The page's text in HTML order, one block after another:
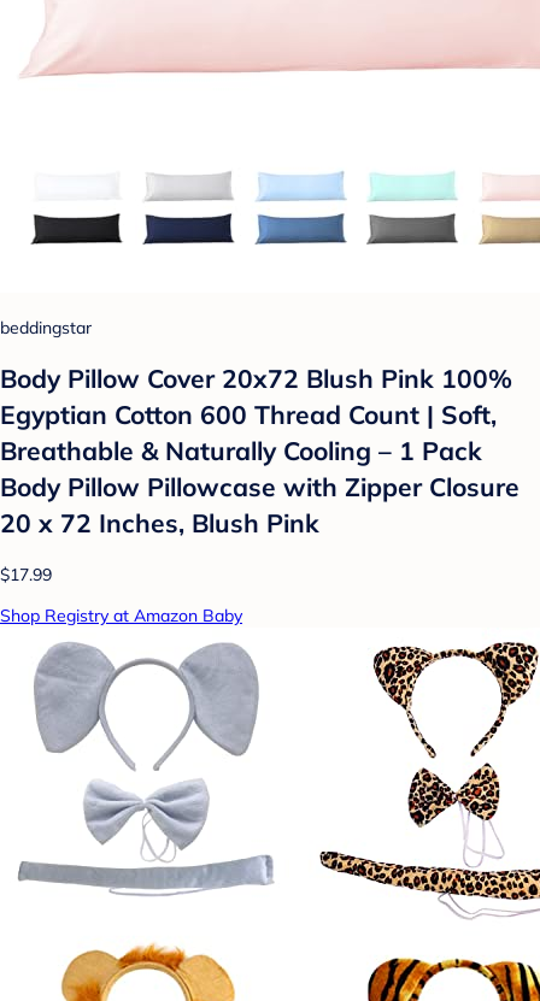
beddingstar
Body Pillow Cover 20x72 Blush Pink 100%
Egyptian Cotton 600 Thread Count | Soft,
Breathable & Naturally Cooling – 1 Pack
Body Pillow Pillowcase with Zipper Closure
20 x 72 Inches, Blush Pink
$17.99
Shop Registry at Amazon Baby